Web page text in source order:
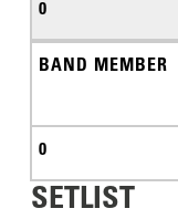
SETLIST